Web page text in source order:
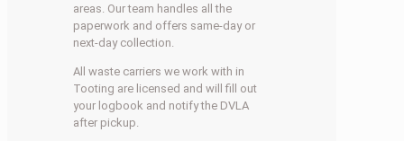
areas. Our team handles all the
paperwork and offers same-day or
next-day collection.
All waste carriers we work with in
Tooting are licensed and will fill out
your logbook and notify the DVLA
after pickup.